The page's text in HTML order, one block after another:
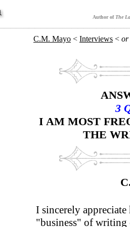
Author of The
C.M. Mayo < Interviews < or
3
I AM MOST
THE
I sincerely
"business" of writing